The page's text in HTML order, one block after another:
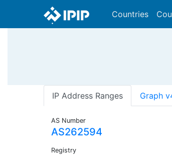
Countries
IP Address Ranges Graph
AS Number
AS262594
Registry